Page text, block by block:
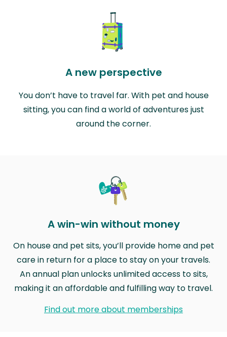
A new perspective
You don’t have to travel far. With pet and house
sitting, you can find a world of adventures just
around the corner.
A win-win without money
On house and pet sits, you’ll provide home and pet
care in return for a place to stay on your travels.
An annual plan unlocks unlimited access to sits,
making it an affordable and fulfilling way to travel.
Find out more about memberships